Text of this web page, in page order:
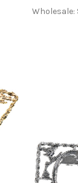
Wholesale: